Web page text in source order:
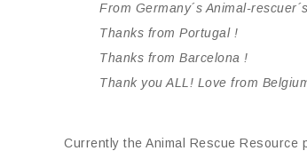
From Germany´s Animal-
Thanks from Portugal !
Thanks from Barcelona !
Thank you ALL! Love from
Currently the Animal Rescue Resource